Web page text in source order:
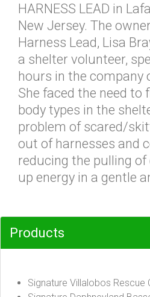
HARNESS LEAD in
New Jersey. The
Harness Lead, Lisa
a shelter volunteer,
hours in the company
She faced the need to
body types in the
problem of scared/
out of harnesses and
reducing the pulling
up energy in a gentle
Products
Signature Villalobos Rescue